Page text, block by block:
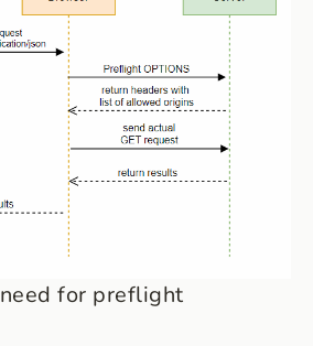
for preflight